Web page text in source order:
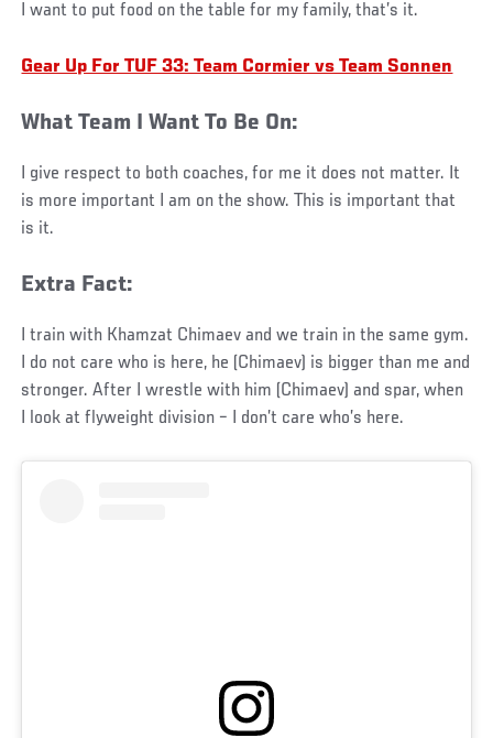
I want to put food on the table for my family, that’s it.
Gear Up For TUF 33: Team Cormier vs Team Sonnen
What Team I Want To Be On:
I give respect to both coaches, for me it does not matter. It
is more important I am on the show. This is important that
is it.
Extra Fact:
I train with Khamzat Chimaev and we train in the same gym.
I do not care who is here, he (Chimaev) is bigger than me and
stronger. After I wrestle with him (Chimaev) and spar, when
I look at flyweight division – I don’t care who’s here.